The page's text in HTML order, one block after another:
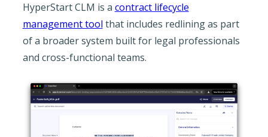
HyperStart CLM is a contract lifecycle
management tool that includes redlining as part
of a broader system built for legal professionals
and cross-functional teams.